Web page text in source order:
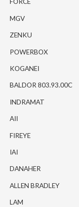
MGV
ZENKU
POWERBOX
KOGANEI
BALDOR 803.93.00C
INDRAMAT
AII
FIREYE
IAI
DANAHER
ALLEN BRADLEY
LAM